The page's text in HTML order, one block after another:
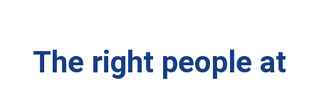
The right people at